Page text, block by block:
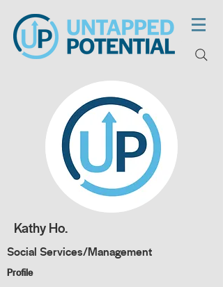
Kathy Ho.
Social Services/Management
Profile